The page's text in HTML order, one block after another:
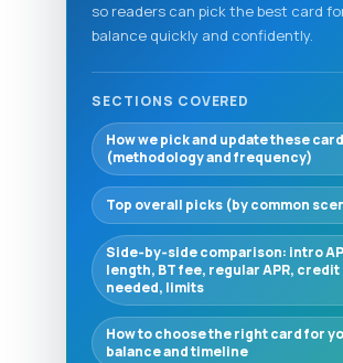
so readers can pick the best card
balance quickly and confidently.
SECTIONS COVERED
How we pick and update these
(methodology and frequency)
Top overall picks (by common
Side‑by‑side comparison: intro
length, BT fee, regular APR, credit
needed, limits
How to choose the right card for
balance and timeline